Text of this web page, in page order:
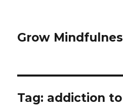
Grow
Tag: addiction